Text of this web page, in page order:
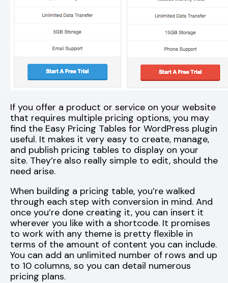
If you offer a product or service on your website
that requires multiple pricing options, you may
find the Easy Pricing Tables for WordPress plugin
useful. It makes it very easy to create, manage,
and publish pricing tables to display on your
site. They’re also really simple to edit, should the
need arise.
When building a pricing table, you’re walked
through each step with conversion in mind. And
once you’re done creating it, you can insert it
wherever you like with a shortcode. It promises
to work with any theme is pretty flexible in
terms of the amount of content you can include.
You can add an unlimited number of rows and up
to 10 columns, so you can detail numerous
pricing plans.